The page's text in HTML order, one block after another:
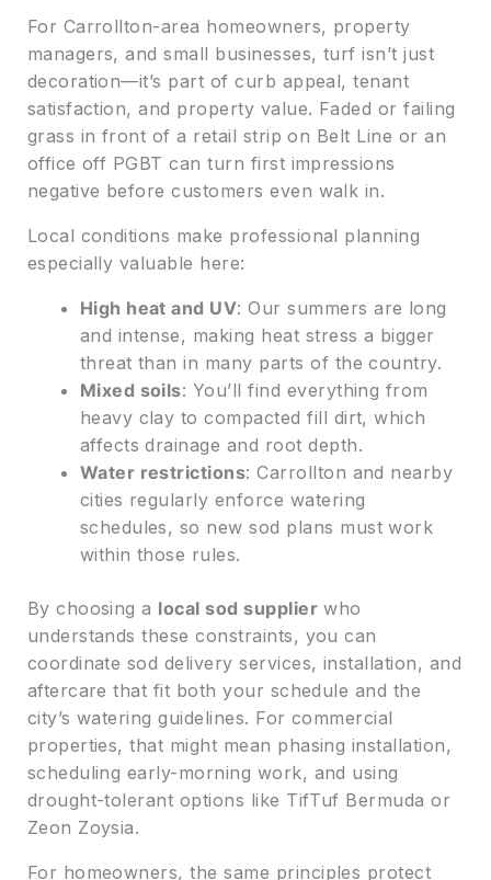
For Carrollton-area homeowners, property
managers, and small businesses, turf isn’t just
decoration—it’s part of curb appeal, tenant
satisfaction, and property value. Faded or failing
grass in front of a retail strip on Belt Line or an
office off PGBT can turn first impressions
negative before customers even walk in.
Local conditions make professional planning
especially valuable here:
High heat and UV: Our summers are long
and intense, making heat stress a bigger
threat than in many parts of the country.
Mixed soils: You’ll find everything from
heavy clay to compacted fill dirt, which
affects drainage and root depth.
Water restrictions: Carrollton and nearby
cities regularly enforce watering
schedules, so new sod plans must work
within those rules.
By choosing a local sod supplier who
understands these constraints, you can
coordinate sod delivery services, installation, and
aftercare that fit both your schedule and the
city’s watering guidelines. For commercial
properties, that might mean phasing installation,
scheduling early-morning work, and using
drought-tolerant options like TifTuf Bermuda or
Zeon Zoysia.
For homeowners, the same principles protect